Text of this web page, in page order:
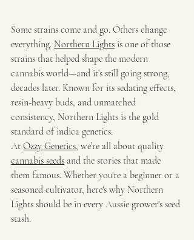
Some strains come and go. Others change
everything. Northern Lights is one of those
strains that helped shape the modern
cannabis world—and it’s still going strong,
decades later. Known for its sedating effects,
resin-heavy buds, and unmatched
consistency, Northern Lights is the gold
standard of indica genetics.
At Ozzy Genetics, we’re all about quality
cannabis seeds and the stories that made
them famous. Whether you're a beginner or a
seasoned cultivator, here's why Northern
Lights should be in every Aussie grower's seed
stash.